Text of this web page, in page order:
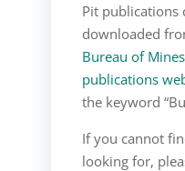
Pit publications
downloaded
Bureau of
publications
the keyword
If you cannot
looking for,